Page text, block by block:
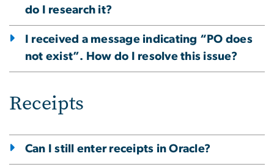
do I research it?
I received a message indicating “PO does
not exist”. How do I resolve this issue?
Receipts
Can I still enter receipts in Oracle?